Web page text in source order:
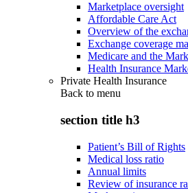
Marketplace oversight
Affordable Care Act
Overview of the
Exchange coverage
Medicare and the
Health Insurance
Private Health Insurance
Back to menu
section title h3
Patient’s Bill of Rights
Medical loss ratio
Annual limits
Review of insurance